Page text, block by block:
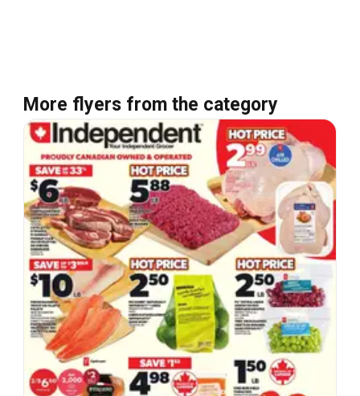
More flyers from the category